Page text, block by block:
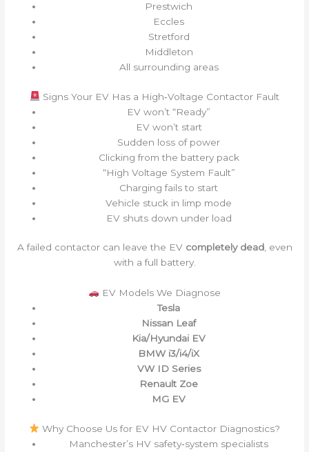
Prestwich
Eccles
Stretford
Middleton
All surrounding areas
Signs Your EV Has a High‑Voltage Contactor Fault
EV won’t “Ready”
EV won’t start
Sudden loss of power
Clicking from the battery pack
“High Voltage System Fault”
Charging fails to start
Vehicle stuck in limp mode
EV shuts down under load
A failed contactor can leave the EV completely dead, even
with a full battery.
EV Models We Diagnose
Tesla
Nissan Leaf
Kia/Hyundai EV
BMW i3/i4/iX
VW ID Series
Renault Zoe
MG EV
Why Choose Us for EV HV Contactor Diagnostics?
Manchester’s HV safety‑system specialists